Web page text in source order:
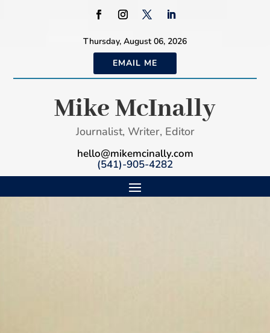
Thursday, August 06, 2026
EMAIL ME
Mike McInally
Journalist, Writer, Editor
hello@mikemcinally.com
(541)-905-4282